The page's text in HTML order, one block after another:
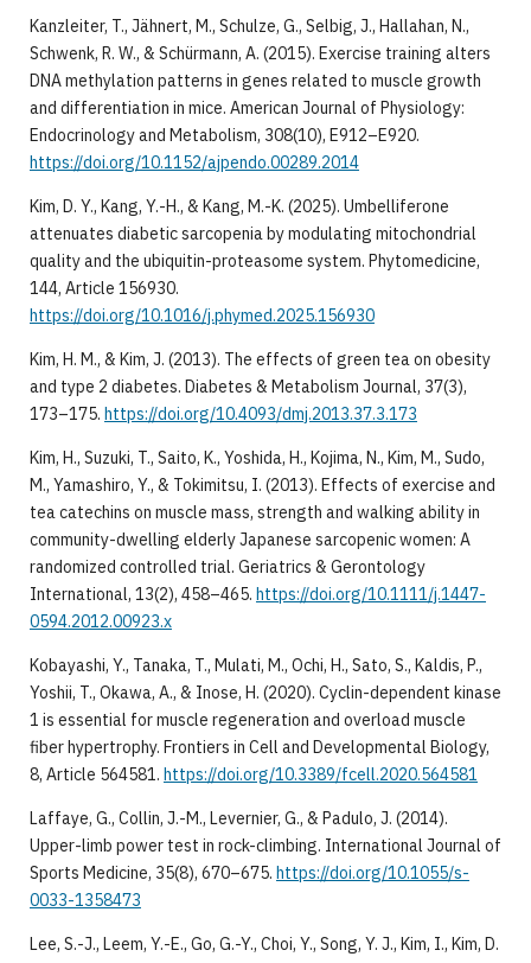
Kanzleiter, T., Jähnert, M., Schulze, G., Selbig, J., Hallahan, N.,
Schwenk, R. W., & Schürmann, A. (2015). Exercise training alters
DNA methylation patterns in genes related to muscle growth
and differentiation in mice. American Journal of Physiology:
Endocrinology and Metabolism, 308(10), E912–E920.
https://doi.org/10.1152/ajpendo.00289.2014
Kim, D. Y., Kang, Y.-H., & Kang, M.-K. (2025). Umbelliferone
attenuates diabetic sarcopenia by modulating mitochondrial
quality and the ubiquitin-proteasome system. Phytomedicine,
144, Article 156930.
https://doi.org/10.1016/j.phymed.2025.156930
Kim, H. M., & Kim, J. (2013). The effects of green tea on obesity
and type 2 diabetes. Diabetes & Metabolism Journal, 37(3),
173–175. https://doi.org/10.4093/dmj.2013.37.3.173
Kim, H., Suzuki, T., Saito, K., Yoshida, H., Kojima, N., Kim, M., Sudo,
M., Yamashiro, Y., & Tokimitsu, I. (2013). Effects of exercise and
tea catechins on muscle mass, strength and walking ability in
community-dwelling elderly Japanese sarcopenic women: A
randomized controlled trial. Geriatrics & Gerontology
International, 13(2), 458–465. https://doi.org/10.1111/j.1447-
0594.2012.00923.x
Kobayashi, Y., Tanaka, T., Mulati, M., Ochi, H., Sato, S., Kaldis, P.,
Yoshii, T., Okawa, A., & Inose, H. (2020). Cyclin-dependent kinase
1 is essential for muscle regeneration and overload muscle
fiber hypertrophy. Frontiers in Cell and Developmental Biology,
8, Article 564581. https://doi.org/10.3389/fcell.2020.564581
Laffaye, G., Collin, J.-M., Levernier, G., & Padulo, J. (2014).
Upper-limb power test in rock-climbing. International Journal of
Sports Medicine, 35(8), 670–675. https://doi.org/10.1055/s-
0033-1358473
Lee, S.-J., Leem, Y.-E., Go, G.-Y., Choi, Y., Song, Y. J., Kim, I., Kim, D.